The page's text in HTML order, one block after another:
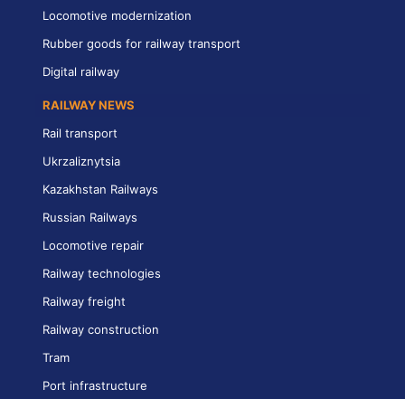
Locomotive modernization
Rubber goods for railway transport
Digital railway
RAILWAY NEWS
Rail transport
Ukrzaliznytsia
Kazakhstan Railways
Russian Railways
Locomotive repair
Railway technologies
Railway freight
Railway construction
Tram
Port infrastructure